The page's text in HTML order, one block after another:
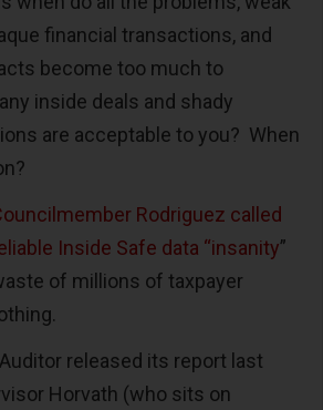
financial transactions, and
become too much to
inside deals and shady
are acceptable to you? When
Rodriguez called
Inside Safe data “insanity”
of millions of taxpayer
released its report last
Horvath (who sits on